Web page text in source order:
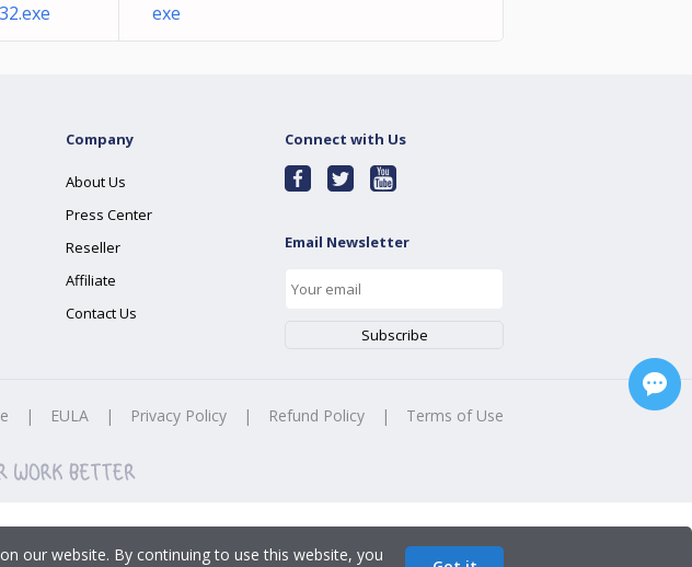
exe
Company
About Us
Press Center
Reseller
Affiliate
Contact Us
Connect with Us
Email Newsletter
| EULA | Privacy Policy | Refund Policy | Terms of Use
our website. By continuing to use this website, you